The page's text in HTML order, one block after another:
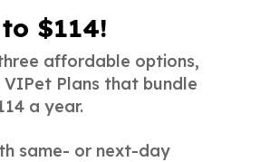
$114!
affordable options,
Plans that bundle
a year.
same- or next-day